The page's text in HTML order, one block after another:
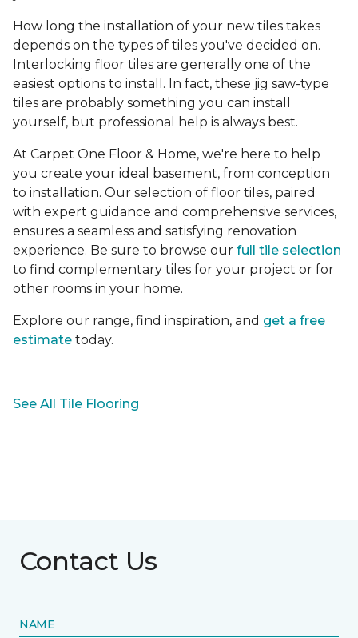
How long the installation of your new tiles takes
depends on the types of tiles you've decided on.
Interlocking floor tiles are generally one of the
easiest options to install. In fact, these jig saw-type
tiles are probably something you can install
yourself, but professional help is always best.
At Carpet One Floor & Home, we're here to help
you create your ideal basement, from conception
to installation. Our selection of floor tiles, paired
with expert guidance and comprehensive services,
ensures a seamless and satisfying renovation
experience. Be sure to browse our full tile selection
to find complementary tiles for your project or for
other rooms in your home.
Explore our range, find inspiration, and get a free
estimate today.
See All Tile Flooring
Contact Us
NAME